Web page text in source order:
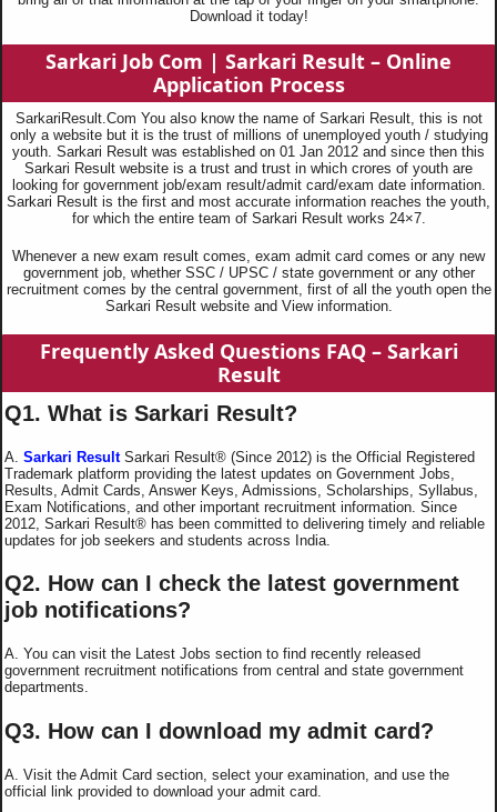
Download it today!
Sarkari Job Com | Sarkari Result – Online
Application Process
SarkariResult.Com You also know the name of Sarkari Result, this is not
only a website but it is the trust of millions of unemployed youth / studying
youth. Sarkari Result was established on 01 Jan 2012 and since then this
Sarkari Result website is a trust and trust in which crores of youth are
looking for government job/exam result/admit card/exam date information.
Sarkari Result is the first and most accurate information reaches the youth,
for which the entire team of Sarkari Result works 24×7.
Whenever a new exam result comes, exam admit card comes or any new
government job, whether SSC / UPSC / state government or any other
recruitment comes by the central government, first of all the youth open the
Sarkari Result website and View information.
Frequently Asked QuestionsFAQ – Sarkari
Result
Q1. What is Sarkari Result?
A. Sarkari Result Sarkari Result® (Since 2012) is the Official Registered
Trademark platform providing the latest updates on Government Jobs,
Results, Admit Cards, Answer Keys, Admissions, Scholarships, Syllabus,
Exam Notifications, and other important recruitment information. Since
2012, Sarkari Result® has been committed to delivering timely and reliable
updates for job seekers and students across India.
Q2. How can I check the latest government
job notifications?
A. You can visit the Latest Jobs section to find recently released
government recruitment notifications from central and state government
departments.
Q3. How can I download my admit card?
A. Visit the Admit Card section, select your examination, and use the
official link provided to download your admit card.